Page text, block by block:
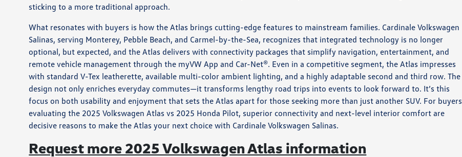
sticking to a more traditional approach.
What resonates with buyers is how the Atlas brings cutting-edge features to mainstream families. Cardinale Volkswagen
Salinas, serving Monterey, Pebble Beach, and Carmel-by-the-Sea, recognizes that integrated technology is no longer
optional, but expected, and the Atlas delivers with connectivity packages that simplify navigation, entertainment, and
remote vehicle management through the myVW App and Car-Net®. Even in a competitive segment, the Atlas impresses
with standard V-Tex leatherette, available multi-color ambient lighting, and a highly adaptable second and third row. The
design not only enriches everyday commutes—it transforms lengthy road trips into events to look forward to. It’s this
focus on both usability and enjoyment that sets the Atlas apart for those seeking more than just another SUV. For buyers
evaluating the 2025 Volkswagen Atlas vs 2025 Honda Pilot, superior connectivity and next-level interior comfort are
decisive reasons to make the Atlas your next choice with Cardinale Volkswagen Salinas.
Request more 2025 Volkswagen Atlas information